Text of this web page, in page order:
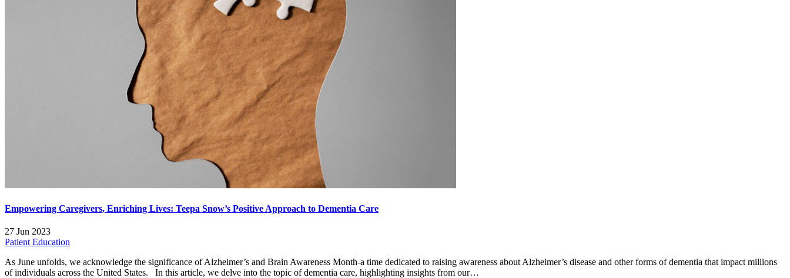
Empowering Caregivers, Enriching Lives: Teepa Snow’s Positive Approach to Dementia Care
27 Jun 2023
Patient Education
As June unfolds, we acknowledge the significance of Alzheimer’s and Brain Awareness Month-a time dedicated to raising awareness about Alzheimer’s disease and other forms of dementia that impact millions
of individuals across the United States. In this article, we delve into the topic of dementia care, highlighting insights from our…